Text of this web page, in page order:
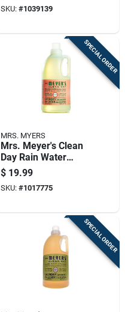
SKU: #1039139
SPECIAL ORDER
MRS. MYERS
Mrs. Meyer's Clean
Day Rain Water
Scent Laundry
Detergent Liquid 64
Oz 1 Pk
$ 19.99
SKU: #1017775
SPECIAL ORDER